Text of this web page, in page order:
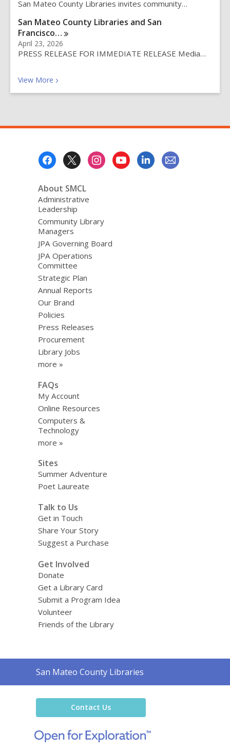
y
San Mateo County Libraries invites community…
San Mateo County Libraries and San
Francisco…
April 23, 2026
PRESS RELEASE FOR IMMEDIATE RELEASE Media…
View More Recent News Posts
About SMCL
Administrative
Leadership
Community Library
Managers
JPA Governing Board
JPA Operations
Committee
Strategic Plan
Annual Reports
Our Brand
Policies
Press Releases
Procurement
Library Jobs
more »
FAQs
My Account
Online Resources
Computers &
Technology
more »
Sites
Summer Adventure
Poet Laureate
Talk to Us
Get in Touch
Share Your Story
Suggest a Purchase
Get Involved
Donate
Get a Library Card
Submit a Program Idea
Volunteer
Friends of the Library
Contact
the
San Mateo County Libraries
Contact Us